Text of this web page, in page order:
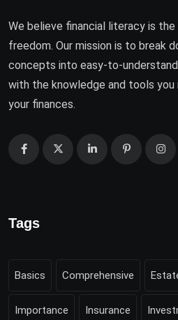
We believe financial literacy is
freedom. Our mission is to break
concepts into easy-to-understand
with the knowledge and tools
your finances.
Tags
Basics Comprehensive
Importance Insurance